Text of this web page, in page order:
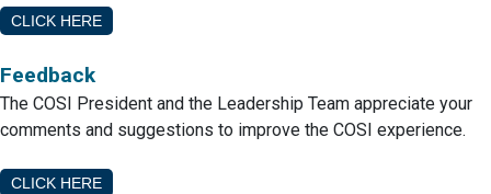
CLICK HERE
Feedback
The COSI President and the Leadership Team appreciate your
comments and suggestions to improve the COSI experience.
CLICK HERE